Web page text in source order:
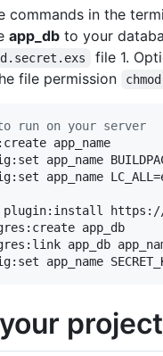
commands in the
app_db to your
file 1.
file permission
to run on your server
app_name
app_name
app_name
plugin:install https://
app_db
app_db
app_name
project